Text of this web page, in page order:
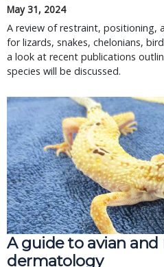
May 31, 2024
A review of restraint, positioning,
for lizards, snakes, chelonians,
a look at recent publications
species will be discussed.
A guide to avian
dermatology